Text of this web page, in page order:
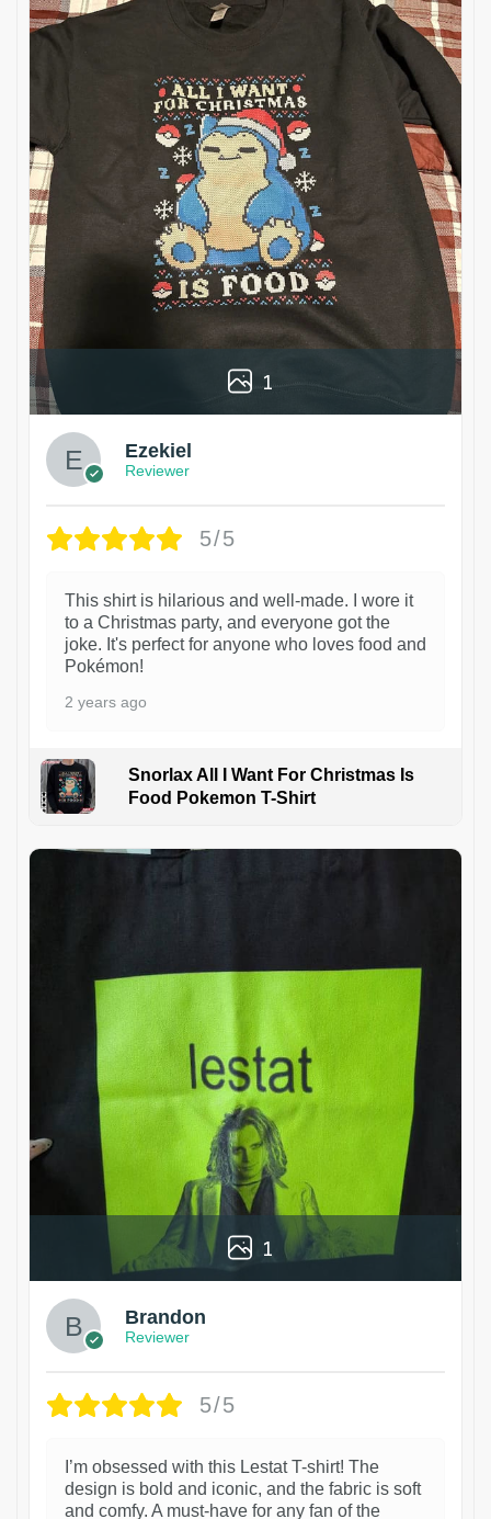
1
Ezekiel
Reviewer
5/5
This shirt is hilarious and well-made. I wore it
to a Christmas party, and everyone got the
joke. It's perfect for anyone who loves food and
Pokémon!
2 years ago
Snorlax All I Want For Christmas Is
Food Pokemon T-Shirt
1
Brandon
Reviewer
5/5
I’m obsessed with this Lestat T-shirt! The
design is bold and iconic, and the fabric is soft
and comfy. A must-have for any fan of the